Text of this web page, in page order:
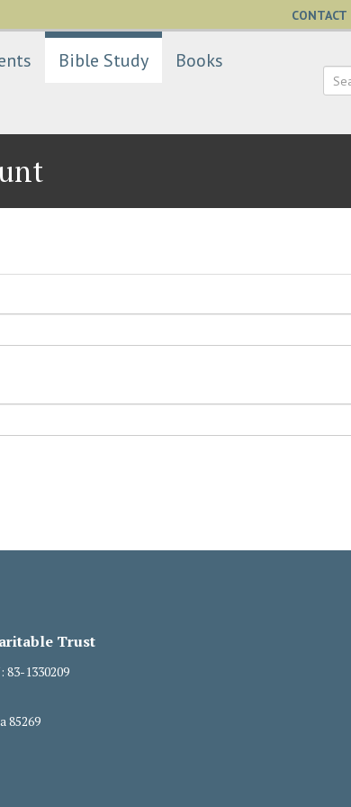
CONTACT
Bible Study Books
Trust
83-1330209
85269